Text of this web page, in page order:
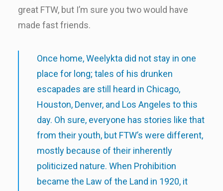
great FTW, but I’m sure you two would have
made fast friends.
Once home, Weelykta did not stay in one
place for long; tales of his drunken
escapades are still heard in Chicago,
Houston, Denver, and Los Angeles to this
day. Oh sure, everyone has stories like that
from their youth, but FTW’s were different,
mostly because of their inherently
politicized nature. When Prohibition
became the Law of the Land in 1920, it